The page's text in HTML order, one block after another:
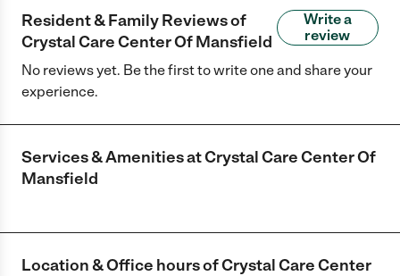
Resident & Family Reviews of
Crystal Care Center Of Mansfield
Write a
review
No reviews yet. Be the first to write one and share your
experience.
Services & Amenities atCrystal Care Center Of
Mansfield
Location & Office hours ofCrystal Care Center